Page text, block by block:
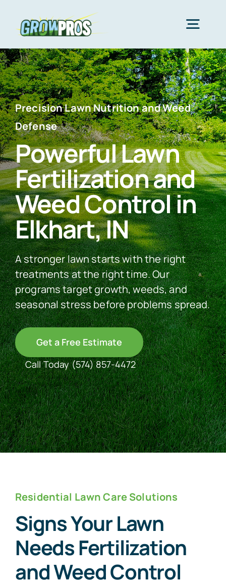
content
Home
Packages
About Us
Lawn Care
Areas We Serve
See Our Work
Offer Code
Client Portal
Connect With Us
Precision Lawn Nutrition and Weed
Defense
Powerful Lawn
Fertilization and
Weed Control in
Elkhart, IN
A stronger lawn starts with the right
treatments at the right time. Our
programs target growth, weeds, and
seasonal stress before problems spread.
Get a Free Estimate
Call Today(574) 857-4472
Residential Lawn Care Solutions
Signs Your Lawn
Needs Fertilization
and Weed Control